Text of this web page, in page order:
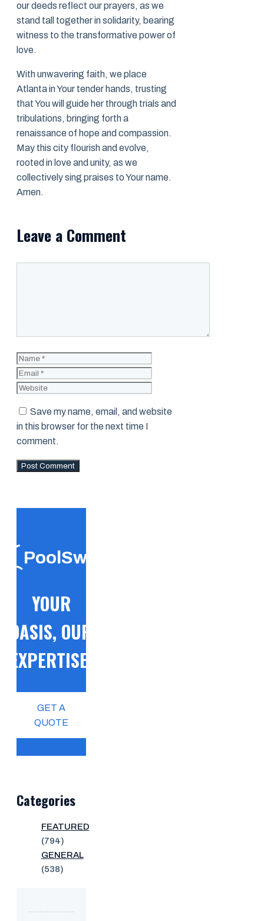
our deeds reflect our prayers, as we
stand tall together in solidarity, bearing
witness to the transformative power of
love.
With unwavering faith, we place
Atlanta in Your tender hands, trusting
that You will guide her through trials and
tribulations, bringing forth a
renaissance of hope and compassion.
May this city flourish and evolve,
rooted in love and unity, as we
collectively sing praises to Your name.
Amen.
Leave a Comment
Name
Save my name, email, and website
in this browser for the next time I
comment.
PoolSwift
YOUR
OASIS, OUR
EXPERTISE!
GET A
QUOTE
Categories
FEATURED
(794)
GENERAL
(538)